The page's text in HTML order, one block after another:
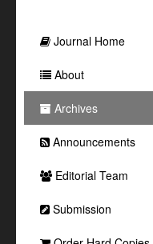
Journal Home
About
Archives
Announcements
Editorial Team
Submission